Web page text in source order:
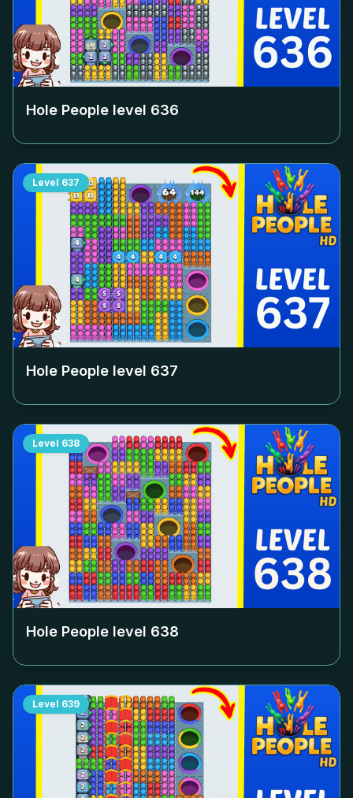
Hole People level 636
Level 637
Hole People level 637
Level 638
Hole People level 638
Level 639